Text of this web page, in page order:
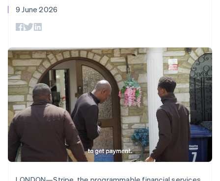
Payment
Access to
Authorization
Boost
Acceptance
optimisations
Link
Accelerated
checkout
Financial
Connections
account data
Custom
reports
Data Pipeline
Data sync
More
By industry
AI companies
Creator economy
Gaming
Hospitality, travel and
leisure
Insurance
Media and
entertainment
Non-profits
Professional services
Public sector
Retail
Resources
App integrations
Code samples
Developers blog
API status
Newsroom
Stripe Press
Contact
Contact sales
Become a partner
9 June 2026
Gibraltar
Greece
Hong Kong SAR, China
English简体中文
Hungary
English
India
English
Ireland
English
English
English
English